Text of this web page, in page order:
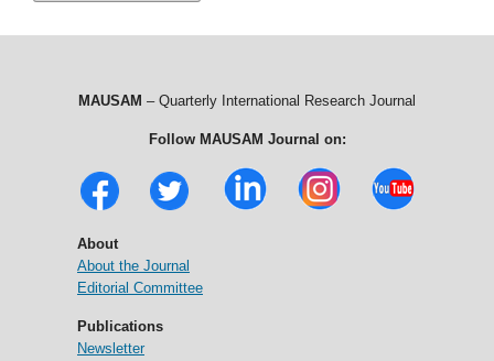
MAUSAM – Quarterly International Research Journal
Follow MAUSAM Journal on:
About
About the Journal
Editorial Committee
Publications
Newsletter